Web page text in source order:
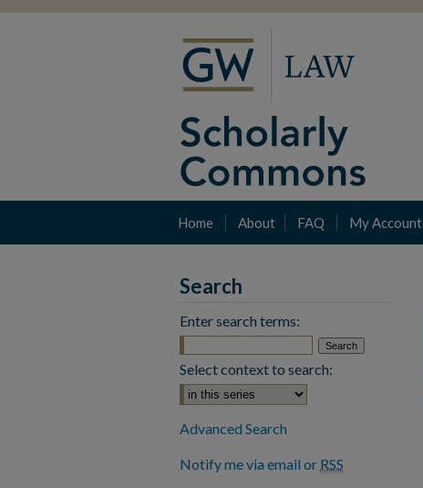
Home About FAQ My Account
Search
Enter search terms:
Select context to search:
Advanced Search
Notify me via email or RSS